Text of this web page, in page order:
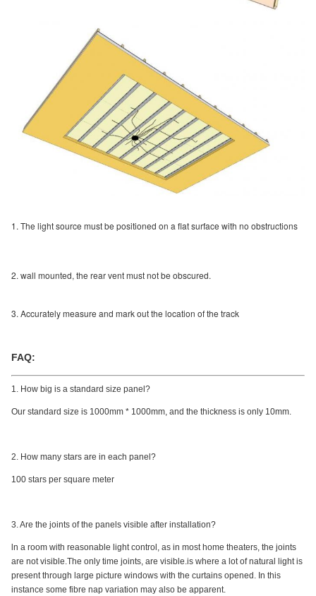
1. The light source must be positioned on a flat surface with no obstructions
2. wall mounted, the rear vent must not be obscured.
3. Accurately measure and mark out the location of the track
FAQ:
1. How big is a standard size panel?
Our standard size is 1000mm * 1000mm, and the thickness is only 10mm.
2. How many stars are in each panel?
100 stars per square meter
3. Are the joints of the panels visible after installation?
ln a room with reasonable light control, as in most home theaters, the joints
are not visible.The only time joints, are visible.is where a lot of natural light is
present through large picture windows with the curtains opened. In this
instance some fibre nap variation may also be apparent.